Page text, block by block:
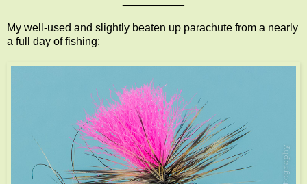
My well-used and slightly beaten up parachute from a nearly
a full day of fishing: